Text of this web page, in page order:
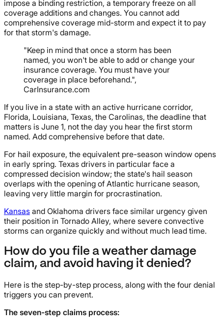
impose a binding restriction, a temporary freeze on all
coverage additions and changes. You cannot add
comprehensive coverage mid-storm and expect it to pay
for that storm's damage.
"Keep in mind that once a storm has been
named, you won't be able to add or change your
insurance coverage. You must have your
coverage in place beforehand.",
CarInsurance.com
If you live in a state with an active hurricane corridor,
Florida, Louisiana, Texas, the Carolinas, the deadline that
matters is June 1, not the day you hear the first storm
named. Add comprehensive before that date.
For hail exposure, the equivalent pre-season window opens
in early spring. Texas drivers in particular face a
compressed decision window; the state's hail season
overlaps with the opening of Atlantic hurricane season,
leaving very little margin for procrastination.
Kansas and Oklahoma drivers face similar urgency given
their position in Tornado Alley, where severe convective
storms can organize quickly and without much lead time.
How do you file a weather damage
claim, and avoid having it denied?
Here is the step-by-step process, along with the four denial
triggers you can prevent.
The seven-step claims process: